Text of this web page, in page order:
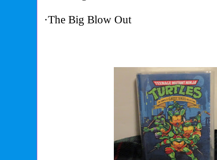
·The Big Blow Out